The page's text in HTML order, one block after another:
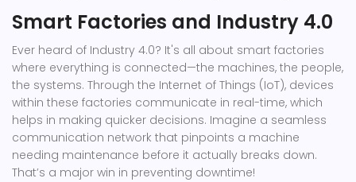
Smart Factories and Industry 4.0
Ever heard of Industry 4.0? It's all about smart factories
where everything is connected—the machines, the people,
the systems. Through the Internet of Things (IoT), devices
within these factories communicate in real-time, which
helps in making quicker decisions. Imagine a seamless
communication network that pinpoints a machine
needing maintenance before it actually breaks down.
That’s a major win in preventing downtime!